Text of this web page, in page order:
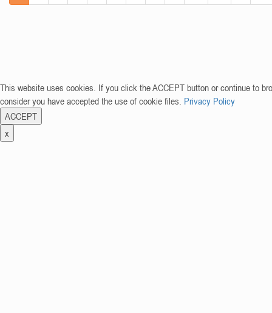
This website uses cookies. If you click the ACCEPT button or continue to
consider you have accepted the use of cookie files. Privacy Policy
ACCEPT
x